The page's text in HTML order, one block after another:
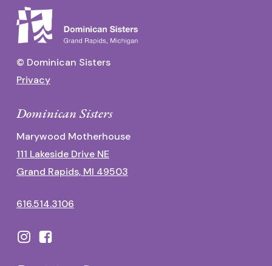
© Dominican Sisters
Privacy
Dominican Sisters
Marywood Motherhouse
111 Lakeside Drive NE
Grand Rapids, MI 49503
616.514.3106